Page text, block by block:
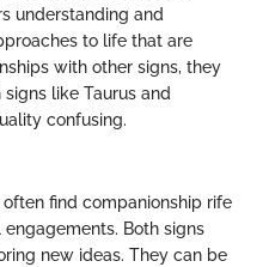
understanding and
to life that are
with other signs, they
like Taurus and
confusing.
often find companionship rife
Both signs
new ideas. They can be